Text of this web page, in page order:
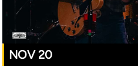
NOV 20